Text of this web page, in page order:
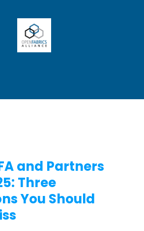
and Partners
Three
You Should